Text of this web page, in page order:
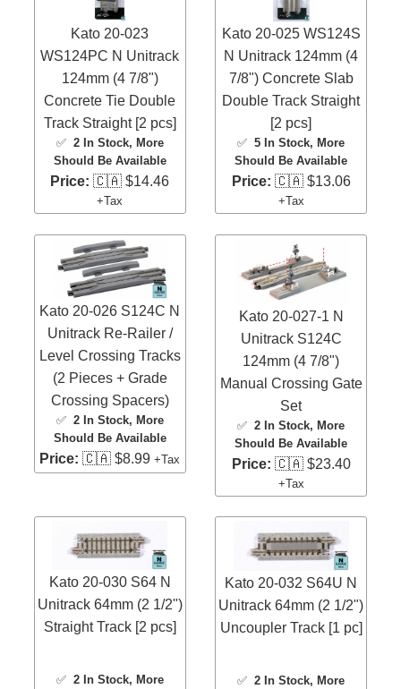
Kato 20-023
WS124PC N Unitrack
124mm (4 7/8")
Concrete Tie Double
Track Straight [2 pcs]
✅ 2 In Stock, More
Should Be Available
Price: 🇨🇦 $14.46
+Tax
Kato 20-025 WS124S
N Unitrack 124mm (4
7/8") Concrete Slab
Double Track Straight
[2 pcs]
✅5 In Stock, More
Should Be Available
Price: 🇨🇦 $13.06
+Tax
Kato 20-026 S124C N
Unitrack Re-Railer /
Level Crossing Tracks
(2 Pieces + Grade
Crossing Spacers)
✅ 2 In Stock, More
Should Be Available
Price: 🇨🇦 $8.99+Tax
Kato 20-027-1 N
Unitrack S124C
124mm (4 7/8")
Manual Crossing Gate
Set
✅2 In Stock, More
Should Be Available
Price: 🇨🇦 $23.40
+Tax
Kato 20-030 S64 N
Unitrack 64mm (2 1/2")
Straight Track [2 pcs]
✅ 2 In Stock, More
Kato 20-032 S64U N
Unitrack 64mm (2 1/2")
Uncoupler Track [1 pc]
✅2 In Stock, More